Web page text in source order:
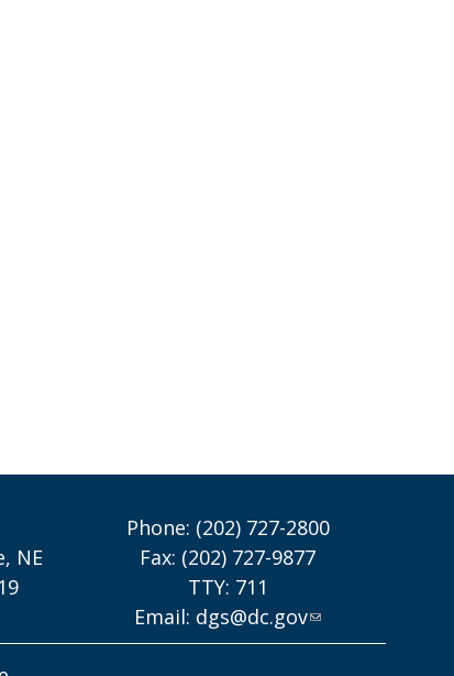
NE
Phone: (202) 727-2800
Fax: (202) 727-9877
TTY: 711
Email: dgs@dc.gov